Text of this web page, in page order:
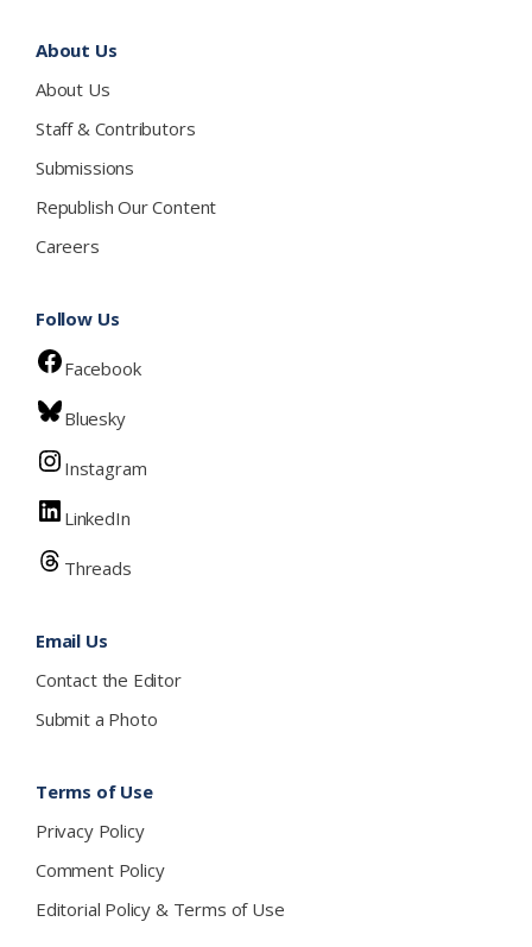
About Us
About Us
Staff & Contributors
Submissions
Republish Our Content
Careers
Follow Us
Facebook
Bluesky
Instagram
LinkedIn
Threads
Email Us
Contact the Editor
Submit a Photo
Terms of Use
Privacy Policy
Comment Policy
Editorial Policy & Terms of Use